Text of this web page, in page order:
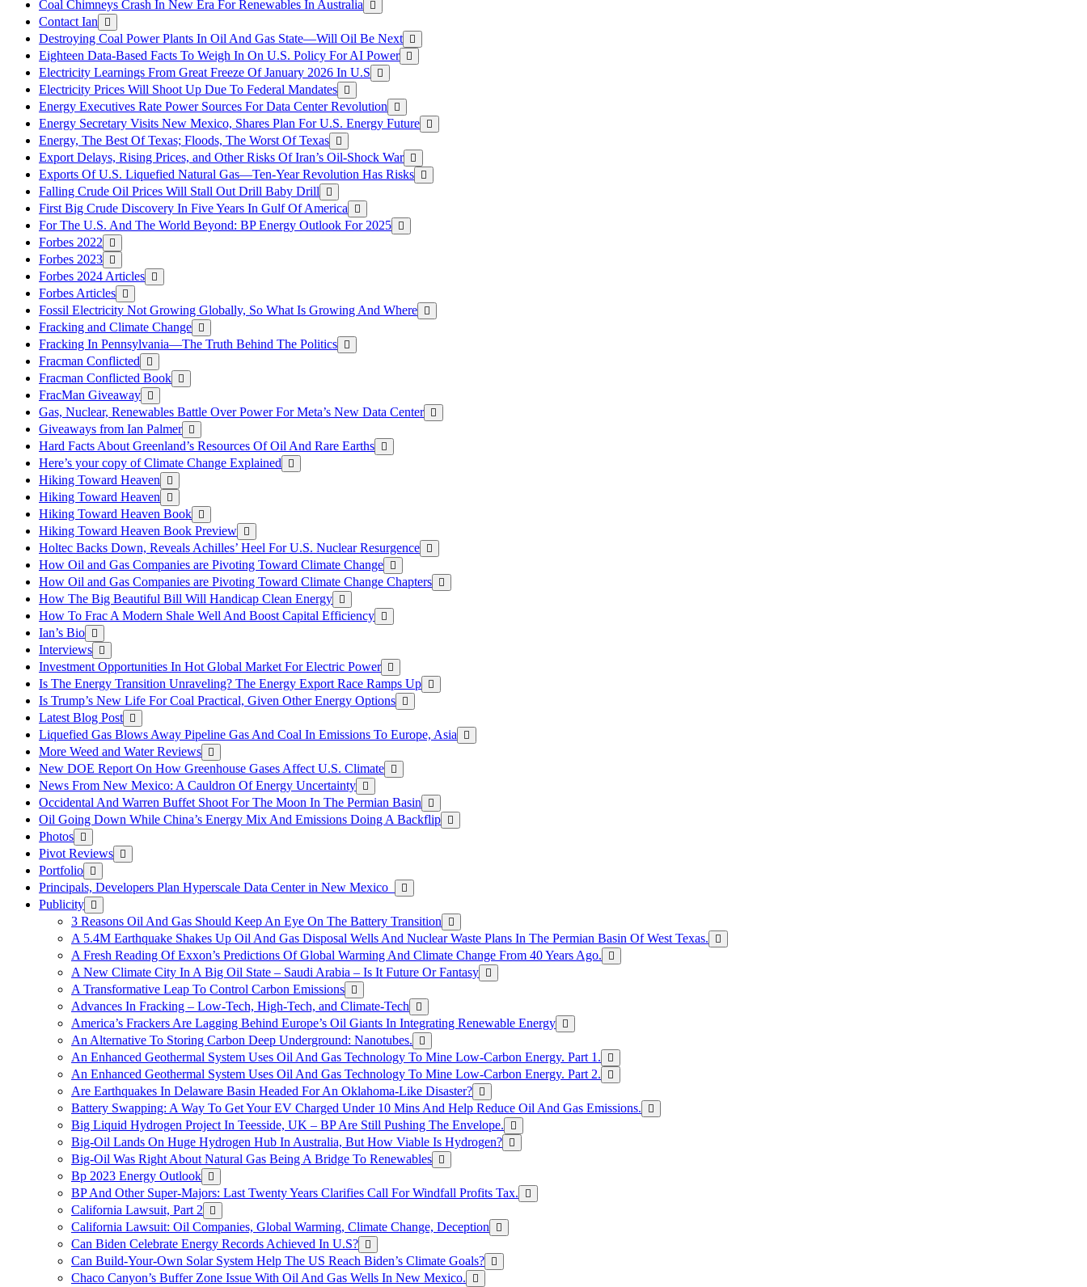
Coal Chimneys Crash In New Era For Renewables In Australia
Contact Ian
Destroying Coal Power Plants In Oil And Gas State—Will Oil Be Next
Eighteen Data-Based Facts To Weigh In On U.S. Policy For AI Power
Electricity Learnings From Great Freeze Of January 2026 In U.S
Electricity Prices Will Shoot Up Due To Federal Mandates
Energy Executives Rate Power Sources For Data Center Revolution
Energy Secretary Visits New Mexico, Shares Plan For U.S. Energy Future
Energy, The Best Of Texas; Floods, The Worst Of Texas
Export Delays, Rising Prices, and Other Risks Of Iran’s Oil-Shock War
Exports Of U.S. Liquefied Natural Gas—Ten-Year Revolution Has Risks
Falling Crude Oil Prices Will Stall Out Drill Baby Drill
First Big Crude Discovery In Five Years In Gulf Of America
For The U.S. And The World Beyond: BP Energy Outlook For 2025
Forbes 2022
Forbes 2023
Forbes 2024 Articles
Forbes Articles
Fossil Electricity Not Growing Globally, So What Is Growing And Where
Fracking and Climate Change
Fracking In Pennsylvania—The Truth Behind The Politics
Fracman Conflicted
Fracman Conflicted Book
FracMan Giveaway
Gas, Nuclear, Renewables Battle Over Power For Meta’s New Data Center
Giveaways from Ian Palmer
Hard Facts About Greenland’s Resources Of Oil And Rare Earths
Here’s your copy of Climate Change Explained
Hiking Toward Heaven
Hiking Toward Heaven
Hiking Toward Heaven Book
Hiking Toward Heaven Book Preview
Holtec Backs Down, Reveals Achilles’ Heel For U.S. Nuclear Resurgence
How Oil and Gas Companies are Pivoting Toward Climate Change
How Oil and Gas Companies are Pivoting Toward Climate Change Chapters
How The Big Beautiful Bill Will Handicap Clean Energy
How To Frac A Modern Shale Well And Boost Capital Efficiency
Ian’s Bio
Interviews
Investment Opportunities In Hot Global Market For Electric Power
Is The Energy Transition Unraveling? The Energy Export Race Ramps Up
Is Trump’s New Life For Coal Practical, Given Other Energy Options
Latest Blog Post
Liquefied Gas Blows Away Pipeline Gas And Coal In Emissions To Europe, Asia
More Weed and Water Reviews
New DOE Report On How Greenhouse Gases Affect U.S. Climate
News From New Mexico: A Cauldron Of Energy Uncertainty
Occidental And Warren Buffet Shoot For The Moon In The Permian Basin
Oil Going Down While China’s Energy Mix And Emissions Doing A Backflip
Photos
Pivot Reviews
Portfolio
Principals, Developers Plan Hyperscale Data Center in New Mexico
Publicity
3 Reasons Oil And Gas Should Keep An Eye On The Battery Transition
A 5.4M Earthquake Shakes Up Oil And Gas Disposal Wells And Nuclear Waste Plans In The Permian Basin Of West Texas.
A Fresh Reading Of Exxon’s Predictions Of Global Warming And Climate Change From 40 Years Ago.
A New Climate City In A Big Oil State – Saudi Arabia – Is It Future Or Fantasy
A Transformative Leap To Control Carbon Emissions
Advances In Fracking – Low-Tech, High-Tech, and Climate-Tech
America’s Frackers Are Lagging Behind Europe’s Oil Giants In Integrating Renewable Energy
An Alternative To Storing Carbon Deep Underground: Nanotubes.
An Enhanced Geothermal System Uses Oil And Gas Technology To Mine Low-Carbon Energy. Part 1.
An Enhanced Geothermal System Uses Oil And Gas Technology To Mine Low-Carbon Energy. Part 2.
Are Earthquakes In Delaware Basin Headed For An Oklahoma-Like Disaster?
Battery Swapping: A Way To Get Your EV Charged Under 10 Mins And Help Reduce Oil And Gas Emissions.
Big Liquid Hydrogen Project In Teesside, UK – BP Are Still Pushing The Envelope.
Big-Oil Lands On Huge Hydrogen Hub In Australia, But How Viable Is Hydrogen?
Big-Oil Was Right About Natural Gas Being A Bridge To Renewables
Bp 2023 Energy Outlook
BP And Other Super-Majors: Last Twenty Years Clarifies Call For Windfall Profits Tax.
California Lawsuit, Part 2
California Lawsuit: Oil Companies, Global Warming, Climate Change, Deception
Can Biden Celebrate Energy Records Achieved In U.S?
Can Build-Your-Own Solar System Help The US Reach Biden’s Climate Goals?
Chaco Canyon’s Buffer Zone Issue With Oil And Gas Wells In New Mexico.